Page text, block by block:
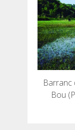
Barranc
Bou